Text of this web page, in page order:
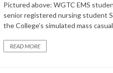
THE TRENDS
ZEN NEWS
Pictured above: WGTC EMS
senior registered nursing student
the College’s simulated mass
READ MORE